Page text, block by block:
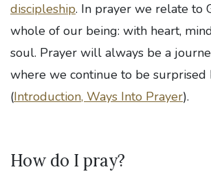
discipleship. In prayer we relate to
whole of our being: with heart,
soul. Prayer will always be a
where we continue to be surprised
(Introduction, Ways Into Prayer).
How do I pray?